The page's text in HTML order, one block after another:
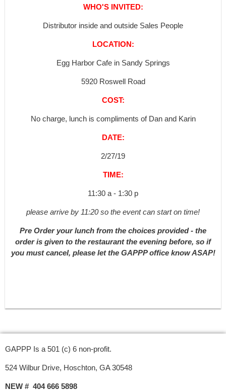
WHO'S INVITED:
Distributor inside and outside Sales People
LOCATION:
Egg Harbor Cafe in Sandy Springs
5920 Roswell Road
COST:
No charge, lunch is compliments of Dan and Karin
DATE:
2/27/19
TIME:
11:30 a - 1:30 p
please arrive by 11:20 so the event can start on time!
Pre Order your lunch from the choices provided - the
order is given to the restaurant the evening before, so if
you must cancel, please let the GAPPP office know ASAP!
GAPPP Is a 501 (c) 6 non-profit.
524 Wilbur Drive, Hoschton, GA 30548
NEW # 404 666 5898